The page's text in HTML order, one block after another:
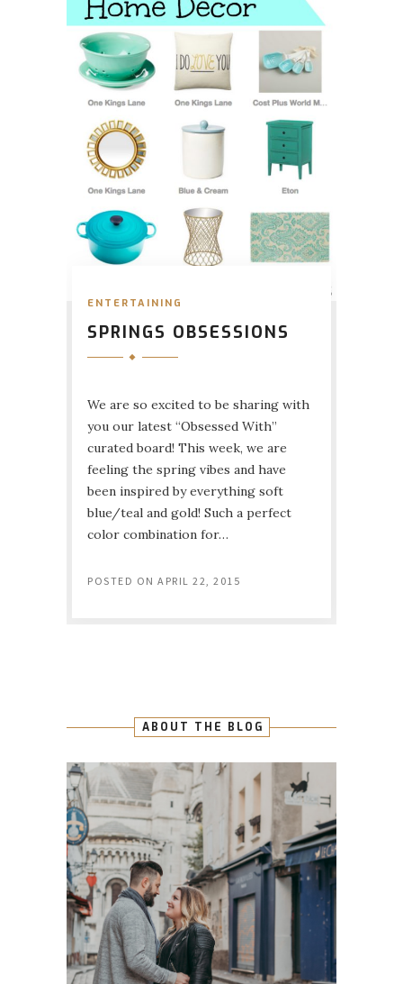
ENTERTAINING
SPRINGS OBSESSIONS
We are so excited to be sharing with
you our latest “Obsessed With”
curated board! This week, we are
feeling the spring vibes and have
been inspired by everything soft
blue/teal and gold! Such a perfect
color combination for…
POSTED ON APRIL 22, 2015
ABOUT THE BLOG